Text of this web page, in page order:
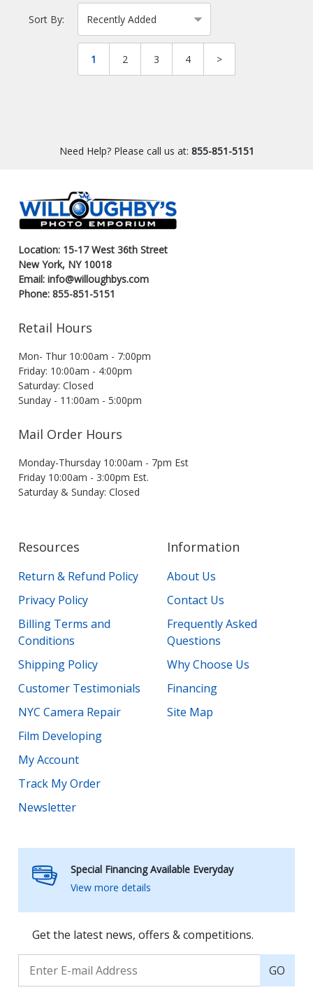
Sort By:
1 2 3 4 >
Need Help? Please call us at: 855-851-5151
Location: 15-17 West 36th Street
New York, NY 10018
Email: info@willoughbys.com
Phone: 855-851-5151
Retail Hours
Mon- Thur 10:00am - 7:00pm
Friday: 10:00am - 4:00pm
Saturday: Closed
Sunday - 11:00am - 5:00pm
Mail Order Hours
Monday-Thursday 10:00am - 7pm Est
Friday 10:00am - 3:00pm Est.
Saturday & Sunday: Closed
Resources
Return & Refund Policy
Privacy Policy
Billing Terms and
Conditions
Shipping Policy
Customer Testimonials
NYC Camera Repair
Film Developing
My Account
Track My Order
Newsletter
Information
About Us
Contact Us
Frequently Asked
Questions
Why Choose Us
Financing
Site Map
Special Financing Available Everyday
View more details
Get the latest news, offers & competitions.
GO